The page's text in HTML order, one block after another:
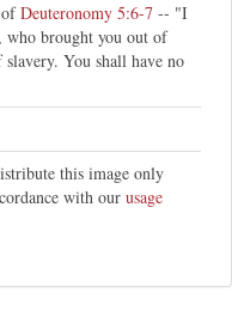
Deuteronomy 5:6-7 -- "I
who brought you out of
You shall have no
this image only
with our usage